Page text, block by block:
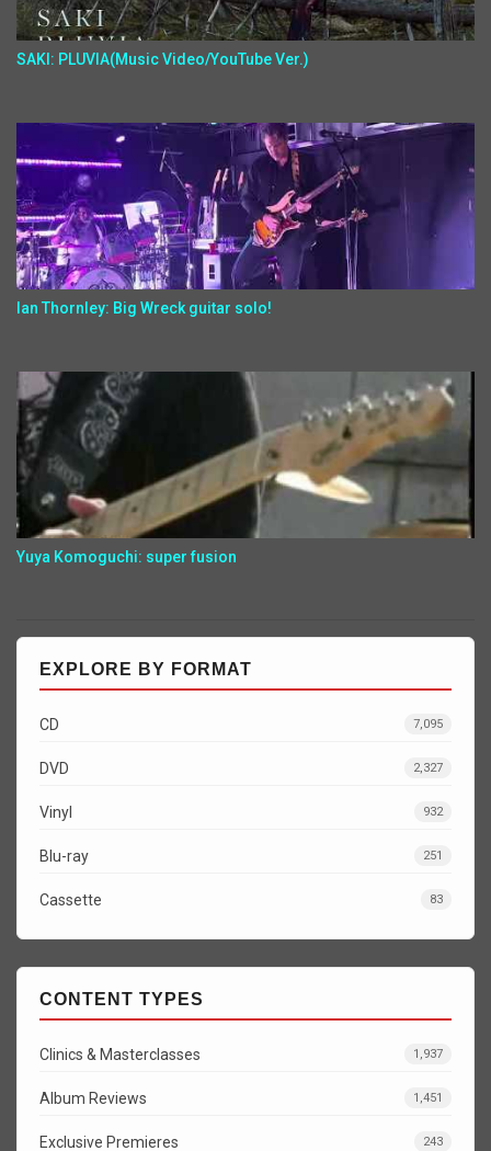
SAKI: PLUVIA(Music Video/YouTube Ver.)
Ian Thornley: Big Wreck guitar solo!
Yuya Komoguchi: super fusion
EXPLORE BY FORMAT
CD 7,095
DVD 2,327
Vinyl 932
Blu-ray 251
Cassette 83
CONTENT TYPES
Clinics & Masterclasses 1,937
Album Reviews 1,451
Exclusive Premieres 243